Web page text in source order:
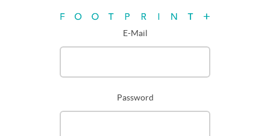
E-Mail
Password